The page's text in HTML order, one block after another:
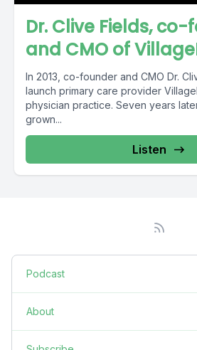
Dr. Clive Fields,
and CMO of
In 2013, co-founder and CMO Dr.
launch primary care provider
physician practice. Seven years
grown...
Listen
Podcast
About